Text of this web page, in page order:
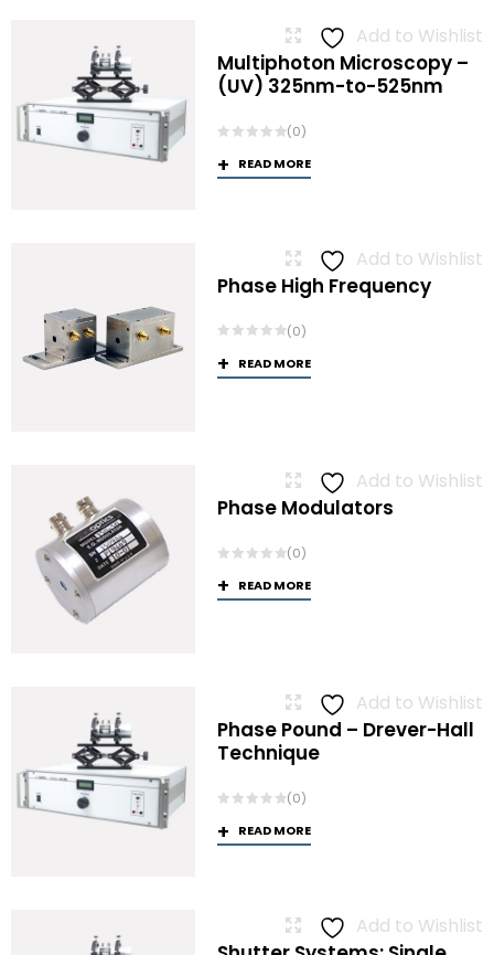
Add to Wishlist
Multiphoton Microscopy –
(UV) 325nm-to-525nm
(0)
READ MORE
Add to Wishlist
Phase High Frequency
(0)
READ MORE
Add to Wishlist
Phase Modulators
(0)
READ MORE
Add to Wishlist
Phase Pound – Drever-Hall
Technique
(0)
READ MORE
Add to Wishlist